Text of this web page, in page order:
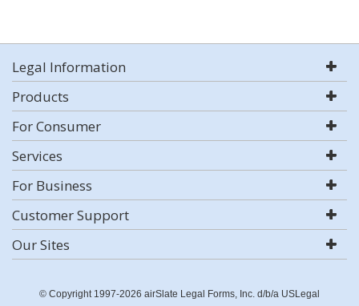
Legal Information
Products
For Consumer
Services
For Business
Customer Support
Our Sites
© Copyright 1997-2026 airSlate Legal Forms, Inc. d/b/a USLegal